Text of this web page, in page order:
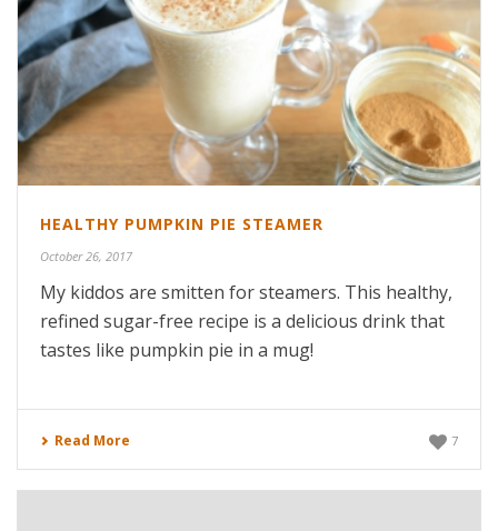
HEALTHY PUMPKIN PIE STEAMER
October 26, 2017
My kiddos are smitten for steamers. This healthy,
refined sugar-free recipe is a delicious drink that
tastes like pumpkin pie in a mug!
Read More 7